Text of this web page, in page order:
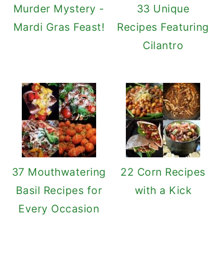
Murder Mystery -
Mardi Gras Feast!
33 Unique
Recipes Featuring
Cilantro
37 Mouthwatering
Basil Recipes for
Every Occasion
22 Corn Recipes
with a Kick